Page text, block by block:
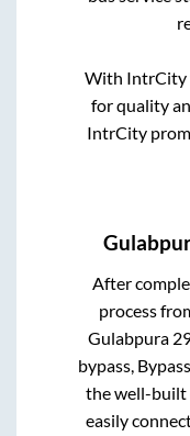
With IntrCity
for quality
IntrCity
After
process
Gulabpura
bypass,
the well-built
easily